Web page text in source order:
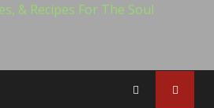
& Recipes For The Soul